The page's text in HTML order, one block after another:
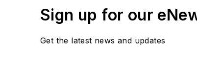
Sign up for our
Get the latest news and updates